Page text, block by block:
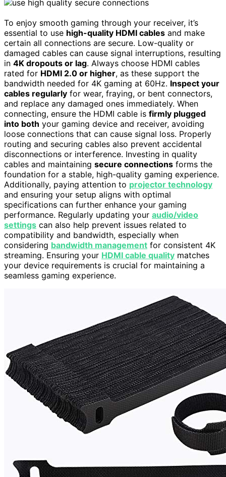
To enjoy smooth gaming through your receiver, it’s
essential to use high-quality HDMI cables and make
certain all connections are secure. Low-quality or
damaged cables can cause signal interruptions, resulting
in 4K dropouts or lag. Always choose HDMI cables
rated for HDMI 2.0 or higher, as these support the
bandwidth needed for 4K gaming at 60Hz. Inspect your
cables regularly for wear, fraying, or bent connectors,
and replace any damaged ones immediately. When
connecting, ensure the HDMI cable is firmly plugged
into both your gaming device and receiver, avoiding
loose connections that can cause signal loss. Properly
routing and securing cables also prevent accidental
disconnections or interference. Investing in quality
cables and maintaining secure connections forms the
foundation for a stable, high-quality gaming experience.
Additionally, paying attention to projector technology
and ensuring your setup aligns with optimal
specifications can further enhance your gaming
performance. Regularly updating your audio/video
settings can also help prevent issues related to
compatibility and bandwidth, especially when
considering bandwidth management for consistent 4K
streaming. Ensuring your HDMI cable quality matches
your device requirements is crucial for maintaining a
seamless gaming experience.